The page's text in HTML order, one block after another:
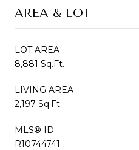
AREA & LOT
LOT AREA
8,881 Sq.Ft.
LIVING AREA
2,197 Sq.Ft.
MLS® ID
R10744741